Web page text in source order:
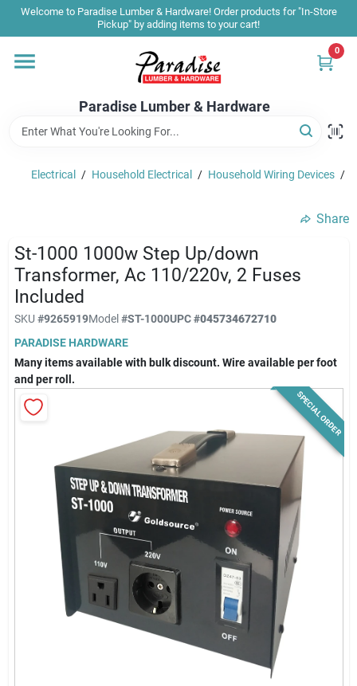
Skip
content
Welcome to Paradise Lumber & Hardware! Order products for "In-Store
Pickup" by adding items to your cart!
Paradise Lumber & Hardware
0
Home
Shop By Brand
Sale & Clearance
Products & Services
News & Events
Paradise Hardware: Wholesale & Special
About Us
Electrical / Household Electrical / Household Wiring Devices /
Share
St-1000 1000w Step Up/down
Transformer, Ac 110/220v, 2 Fuses
Included
SKU #9265919Model#ST-1000UPC#045734672710
PARADISE HARDWARE
Many items available with bulk discount. Wire available per foot
and per roll.
SPECIAL ORDER